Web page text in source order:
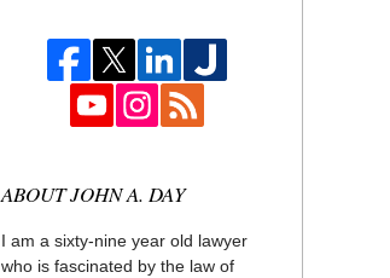
ABOUT JOHN A. DAY
I am a sixty-nine year old lawyer
who is fascinated by the law of